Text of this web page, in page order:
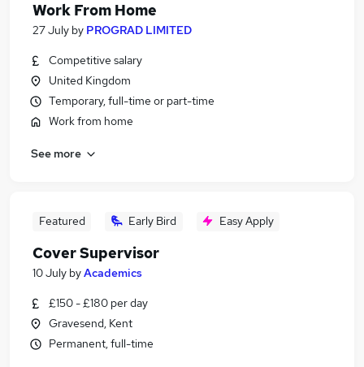
Work From Home
27 July by PROGRAD LIMITED
Competitive salary
United Kingdom
Temporary, full-time or part-time
Work from home
See more
Featured Early Bird Easy Apply
Cover Supervisor
10 July byAcademics
£150 - £180 per day
Gravesend, Kent
Permanent, full-time